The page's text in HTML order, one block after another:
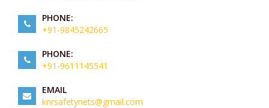
PHONE:
+91-9845242665
PHONE:
+91-9611145541
EMAIL
knrsafetynets@gmail.com